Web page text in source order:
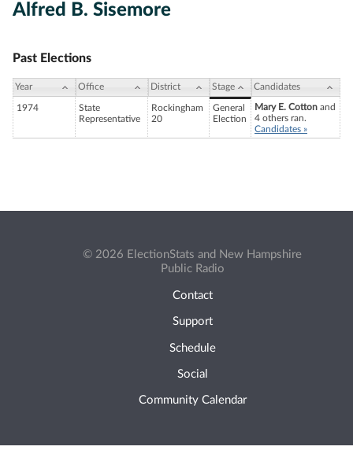
Alfred B. Sisemore
Past Elections
Year Office District Stage Candidates
1974
State
Representative
Rockingham
20
General
Election
Mary E. Cotton and
4 others ran.
Candidates »
© 2026 ElectionStats and New Hampshire
Public Radio
Contact
Support
Schedule
Social
Community Calendar